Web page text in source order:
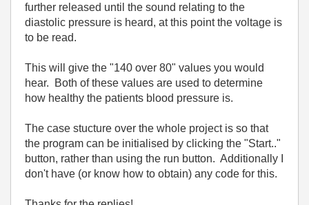
further released until the sound relating to the
diastolic pressure is heard, at this point the voltage is
to be read.
This will give the "140 over 80" values you would
hear. Both of these values are used to determine
how healthy the patients blood pressure is.
The case stucture over the whole project is so that
the program can be initialised by clicking the "Start.."
button, rather than using the run button. Additionally I
don't have (or know how to obtain) any code for this.